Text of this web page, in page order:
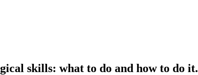
skills: what to do and how to do it.